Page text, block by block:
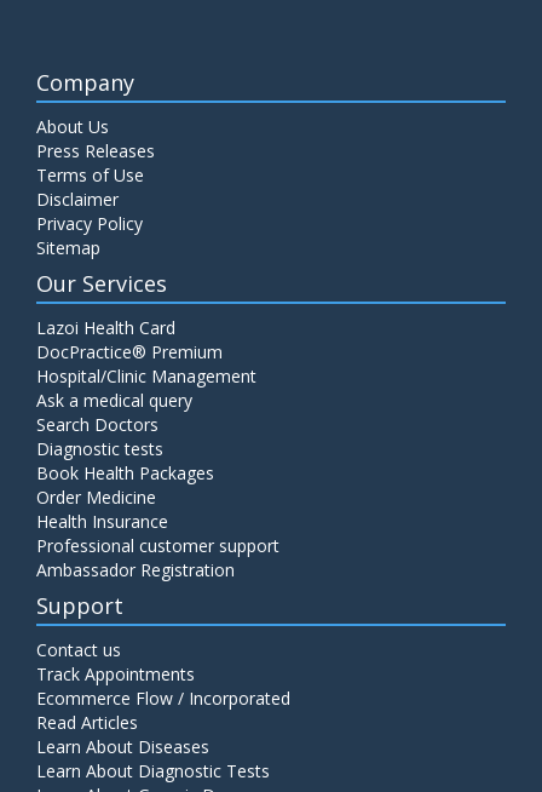
Company
About Us
Press Releases
Terms of Use
Disclaimer
Privacy Policy
Sitemap
Our Services
Lazoi Health Card
DocPractice® Premium
Hospital/Clinic Management
Ask a medical query
Search Doctors
Diagnostic tests
Book Health Packages
Order Medicine
Health Insurance
Professional customer support
Ambassador Registration
Support
Contact us
Track Appointments
Ecommerce Flow / Incorporated
Read Articles
Learn About Diseases
Learn About Diagnostic Tests